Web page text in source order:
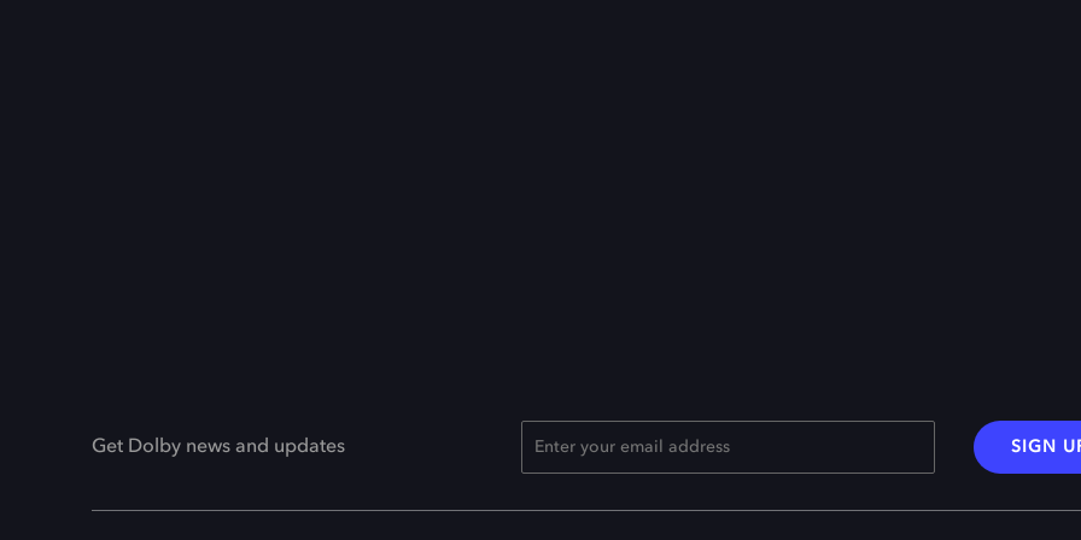
Get Dolby news and updates SIGN